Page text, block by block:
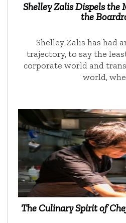
Shelley Zalis Dispels the
the
Shelley Zalis has had
trajectory, to say the
corporate world and
world,
The Culinary Spirit of